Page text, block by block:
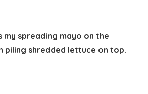
my spreading mayo on the
piling shredded lettuce on top.